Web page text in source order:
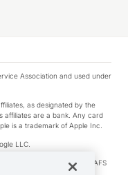
Association and used under
as designated by the
affiliates are a bank. Any card
is a trademark of Apple Inc.
LLC.
OFX) regulated by ASIC (AFS
of the Australian